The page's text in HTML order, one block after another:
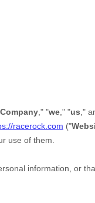
Company ," "we ," "us ,"
racerock.com ("
use of them.
information, or